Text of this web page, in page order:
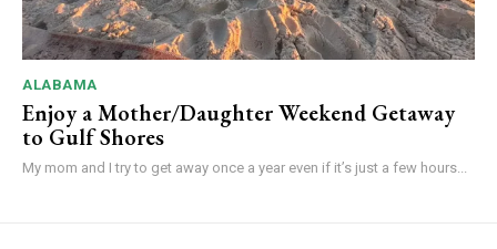
ALABAMA
Enjoy a Mother/Daughter Weekend Getaway
to Gulf Shores
My mom and I try to get away once a year even if it’s just a few hours...